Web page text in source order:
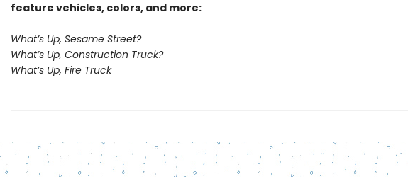
feature vehicles, colors, and more:
What’s Up, Sesame Street?
What’s Up, Construction Truck?
What’s Up, Fire Truck